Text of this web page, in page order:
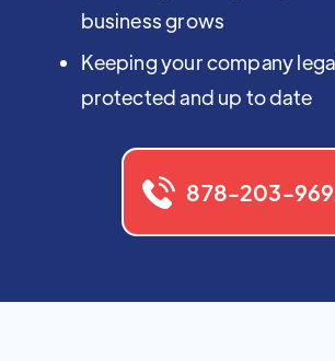
business grows
Keeping your company
protected and up to date
878-203-